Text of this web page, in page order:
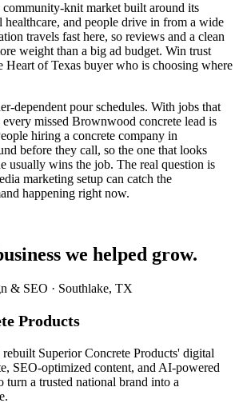
knit market built around its
healthcare, and people drive in from a wide
travels fast here, so reviews and a clean
weight than a big ad budget. Win trust
Heart of Texas buyer who is choosing where
dependent pour schedules. With jobs that
missed Brownwood concrete lead is
hiring a concrete company in
before they call, so the one that looks
usually wins the job. The real question is
marketing setup can catch the
happening right now.
we helped grow.
& SEO · Southlake, TX
Products
Superior Concrete Products' digital
SEO-optimized content, and AI-powered
a trusted national brand into a